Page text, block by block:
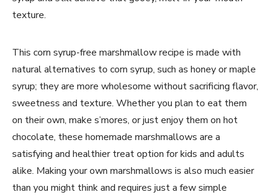
texture.
This corn syrup-free marshmallow recipe is made with
natural alternatives to corn syrup, such as honey or maple
syrup; they are more wholesome without sacrificing flavor,
sweetness and texture. Whether you plan to eat them
on their own, make s’mores, or just enjoy them on hot
chocolate, these homemade marshmallows are a
satisfying and healthier treat option for kids and adults
alike. Making your own marshmallows is also much easier
than you might think and requires just a few simple